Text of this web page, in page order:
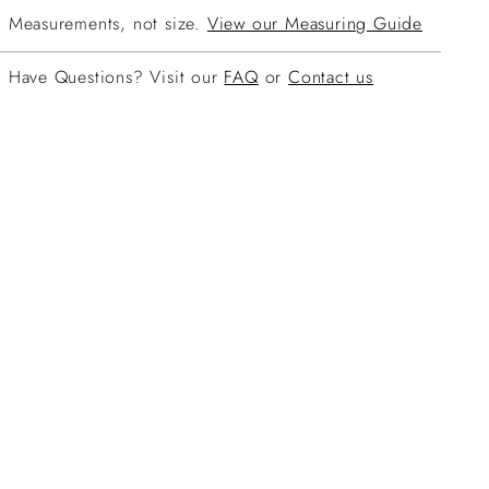
Measurements, not size. View our Measuring Guide
Have Questions? Visit our FAQ orContact us